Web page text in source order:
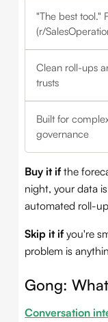
"The best tool."
(r/
Clean roll-ups
trusts
Built for
governance
Buy it ifthe
night, your data
automated roll-
Skip it ifyou're
problem is
Gong:
Conversation